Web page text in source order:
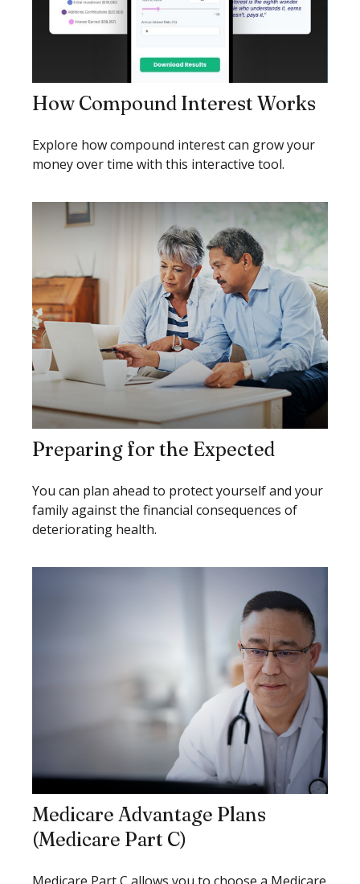
How Compound Interest Works
Explore how compound interest can grow your
money over time with this interactive tool.
Preparing for the Expected
You can plan ahead to protect yourself and your
family against the financial consequences of
deteriorating health.
Medicare Advantage Plans
(Medicare Part C)